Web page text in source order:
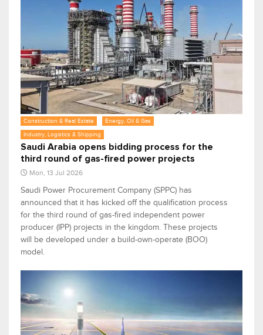
Construction & Real Estate Energy, Oil & Gas
Industry, Logistics & Shipping
Saudi Arabia opens bidding process for the
third round of gas-fired power projects
Mon, 13 Jul 2026
Saudi Power Procurement Company (SPPC) has
announced that it has kicked off the qualification process
for the third round of gas-fired independent power
producer (IPP) projects in the kingdom. These projects
will be developed under a build-own-operate (BOO)
model.